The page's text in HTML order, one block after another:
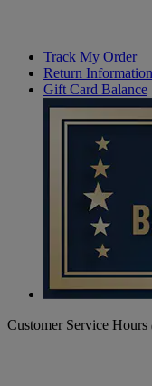
Track My Order
Return Information
Gift Card Balance
Customer Service Hours